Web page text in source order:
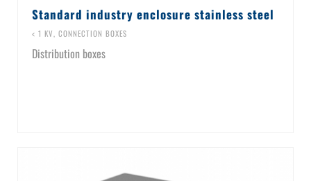
Standard industry enclosure stainless steel
< 1 KV CONNECTION BOXES
Distribution boxes